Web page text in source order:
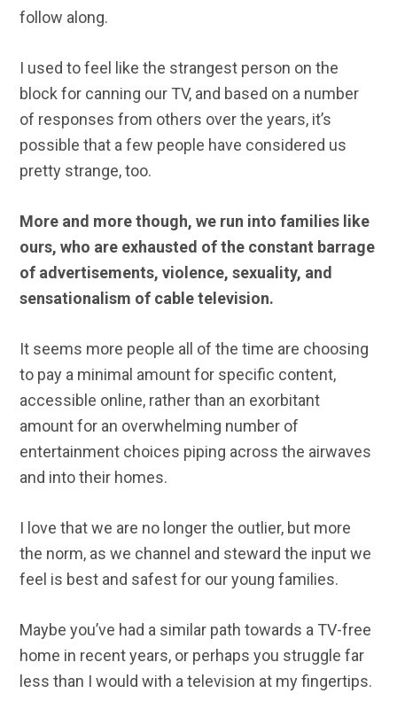
follow along.
I used to feel like the strangest person on the
block for canning our TV, and based on a number
of responses from others over the years, it’s
possible that a few people have considered us
pretty strange, too.
More and more though, we run into families like
ours, who are exhausted of the constant barrage
of advertisements, violence, sexuality, and
sensationalism of cable television.
It seems more people all of the time are choosing
to pay a minimal amount for specific content,
accessible online, rather than an exorbitant
amount for an overwhelming number of
entertainment choices piping across the airwaves
and into their homes.
I love that we are no longer the outlier, but more
the norm, as we channel and steward the input we
feel is best and safest for our young families.
Maybe you’ve had a similar path towards a TV-free
home in recent years, or perhaps you struggle far
less than I would with a television at my fingertips.